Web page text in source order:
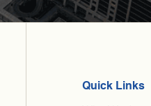
Quick Links